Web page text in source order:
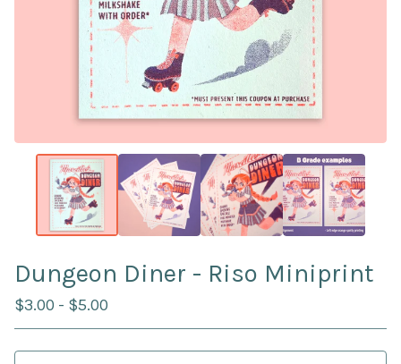
Dungeon Diner - Riso Miniprint
$3.00 - $5.00